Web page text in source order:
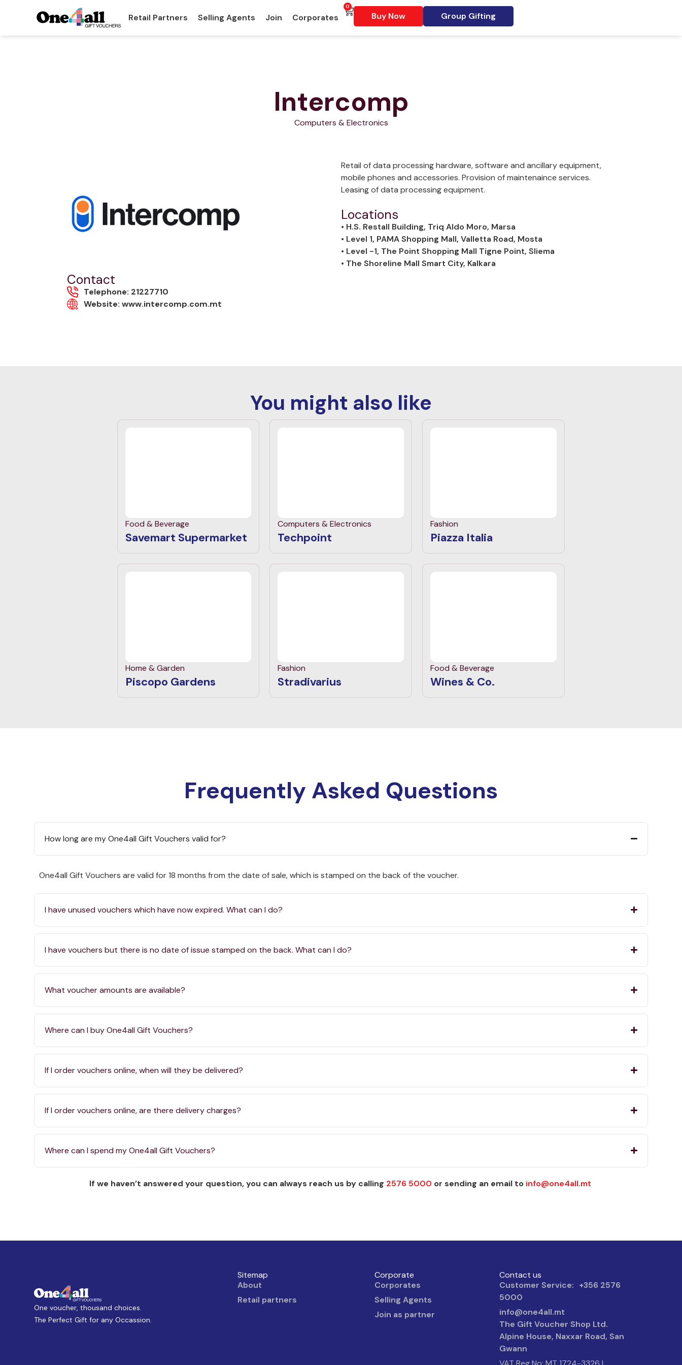
Retail Partners Selling Agents Join Corporates
0
Buy Now Group Gifting
Intercomp
Computers & Electronics
Contact
Telephone: 21227710
Website: www.intercomp.com.mt
Retail of data processing hardware, software and ancillary equipment,
mobile phones and accessories. Provision of maintenaince services.
Leasing of data processing equipment.
Locations
• H.S. Restall Building, Triq Aldo Moro, Marsa
• Level 1, PAMA Shopping Mall, Valletta Road, Mosta
• Level -1, The Point Shopping Mall Tigne Point, Sliema
• The Shoreline Mall Smart City, Kalkara
You might also like
Food & Beverage
Savemart Supermarket
Computers & Electronics
Techpoint
Fashion
Piazza Italia
Home & Garden
Piscopo Gardens
Fashion
Stradivarius
Food & Beverage
Wines & Co.
Frequently Asked Questions
How long are my One4all Gift Vouchers valid for?
One4all Gift Vouchers are valid for 18 months from the date of sale, which is stamped on the back of the voucher.
I have unused vouchers which have now expired. What can I do?
I have vouchers but there is no date of issue stamped on the back. What can I do?
What voucher amounts are available?
Where can I buy One4all Gift Vouchers?
If I order vouchers online, when will they be delivered?
If I order vouchers online, are there delivery charges?
Where can I spend my One4all Gift Vouchers?
If we haven’t answered your question, you can always reach us by calling 2576 5000 or sending an email to info@one4all.mt
One voucher, thousand choices.
The Perfect Gift for any Occassion.
Sitemap
About
Retail partners
Corporate
Corporates
Selling Agents
Join as partner
Contact us
Customer Service: +356 2576
5000
info@one4all.mt
The Gift Voucher Shop Ltd.
Alpine House, Naxxar Road, San
Gwann